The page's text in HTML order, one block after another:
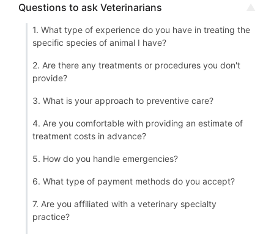
Questions to ask Veterinarians
1. What type of experience do you have in treating the
specific species of animal I have?
2. Are there any treatments or procedures you don't
provide?
3. What is your approach to preventive care?
4. Are you comfortable with providing an estimate of
treatment costs in advance?
5. How do you handle emergencies?
6. What type of payment methods do you accept?
7. Are you affiliated with a veterinary specialty
practice?